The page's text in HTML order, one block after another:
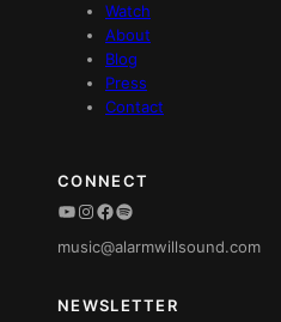
Watch
About
Blog
Press
Contact
CONNECT
YouTube
Instagram
Facebook
Spotify
music@alarmwillsound.com
NEWSLETTER